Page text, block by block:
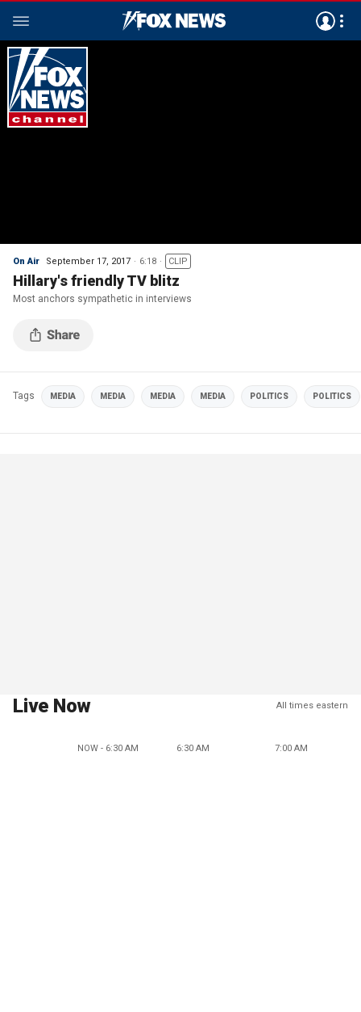
On Air September 17, 2017 6:18 CLIP
Hillary's friendly TV blitz
Most anchors sympathetic in interviews
Tags MEDIA MEDIA MEDIA MEDIA POLITICS POLITICS
Live Now All times eastern
NOW - 6:30 AM 6:30 AM 7:00 AM